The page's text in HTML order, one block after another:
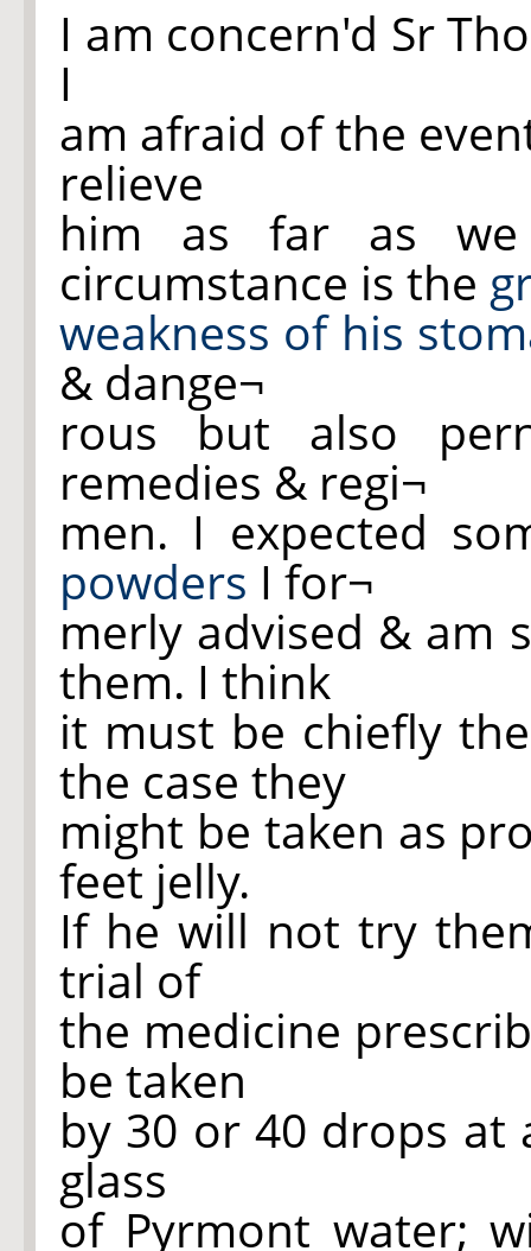
I am concern'd Sr
I
am afraid of the
relieve
him as far as we
circumstance is the
weakness of his
& dange¬
rous but also
remedies & regi¬
men. I expected
powders I for¬
merly advised &
them. I think
it must be chiefly
the case they
might be taken as
feet jelly.
If he will not try
trial of
the medicine
be taken
by 30 or 40 drops at
glass
of Pyrmont water;